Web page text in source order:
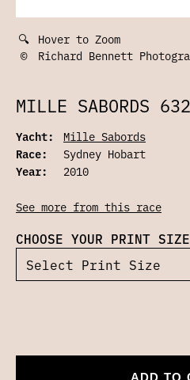
🔍 Hover to Zoom
©
Richard Bennett
MILLE SABORDS
Yacht:
Mille Sabords
Race:
Sydney Hobart
Year:
2010
See more from this race
CHOOSE YOUR PRINT